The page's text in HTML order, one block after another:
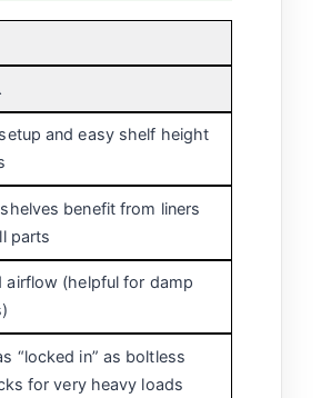
and easy shelf height
benefit from liners
parts
airflow (helpful for damp
“locked in” as boltless
for very heavy loads